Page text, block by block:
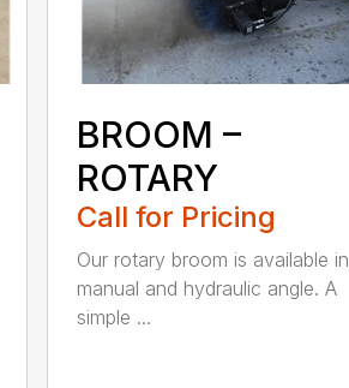
BROOM –
ROTARY
Call for Pricing
Our rotary broom is available in
manual and hydraulic angle. A
simple ...